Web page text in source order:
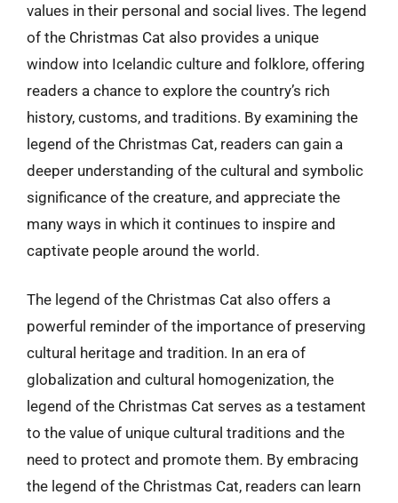
values in their personal and social lives. The legend
of the Christmas Cat also provides a unique
window into Icelandic culture and folklore, offering
readers a chance to explore the country’s rich
history, customs, and traditions. By examining the
legend of the Christmas Cat, readers can gain a
deeper understanding of the cultural and symbolic
significance of the creature, and appreciate the
many ways in which it continues to inspire and
captivate people around the world.
The legend of the Christmas Cat also offers a
powerful reminder of the importance of preserving
cultural heritage and tradition. In an era of
globalization and cultural homogenization, the
legend of the Christmas Cat serves as a testament
to the value of unique cultural traditions and the
need to protect and promote them. By embracing
the legend of the Christmas Cat, readers can learn